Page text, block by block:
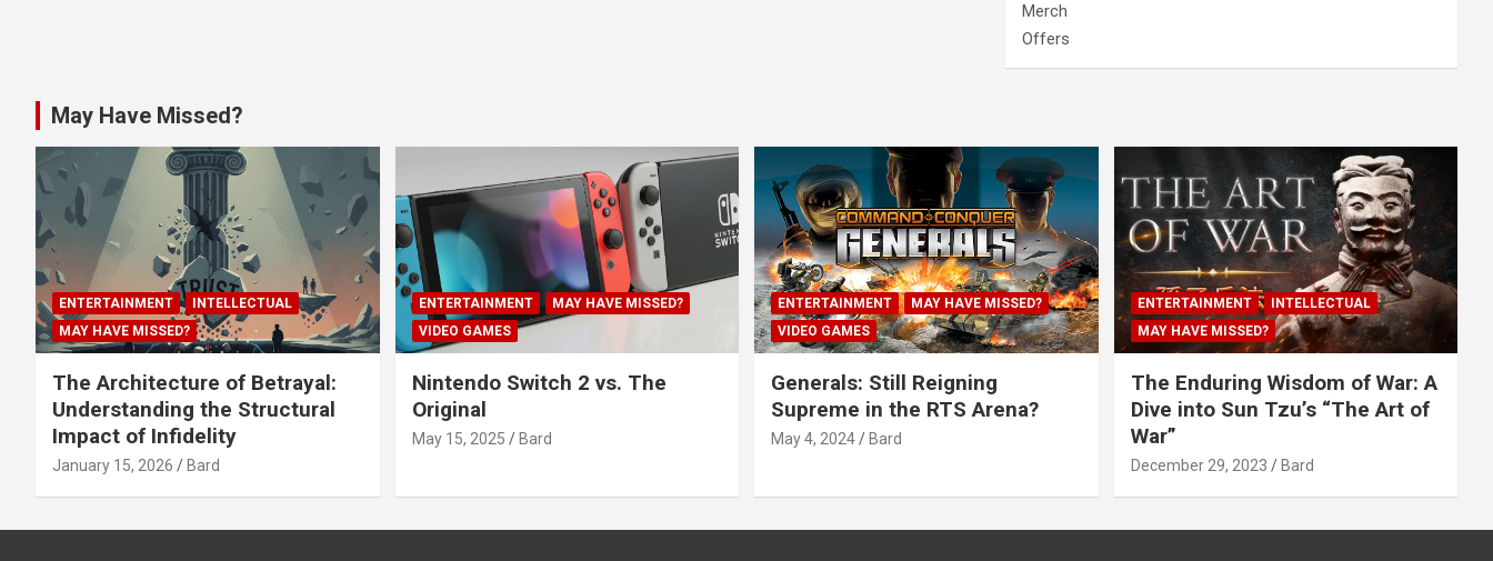
Merch
Offers
May Have Missed?
ENTERTAINMENT
INTELLECTUAL
MAY HAVE MISSED?
The Architecture of Betrayal:
Understanding the Structural
Impact of Infidelity
January 15, 2026 Bard
ENTERTAINMENT
MAY HAVE MISSED?
VIDEO GAMES
Nintendo Switch 2 vs. The
Original
May 15, 2025 Bard
ENTERTAINMENT
MAY HAVE MISSED?
VIDEO GAMES
Generals: Still Reigning
Supreme in the RTS Arena?
May 4, 2024 Bard
ENTERTAINMENT
INTELLECTUAL
MAY HAVE MISSED?
The Enduring Wisdom of War: A
Dive into Sun Tzu’s “The Art of
War”
December 29, 2023 Bard